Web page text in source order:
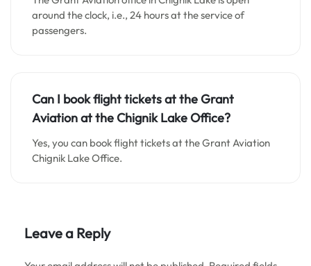
around the clock, i.e., 24 hours at the service of
passengers.
Can I book flight tickets at the Grant
Aviation at the Chignik Lake Office?
Yes, you can book flight tickets at the Grant Aviation
Chignik Lake Office.
Leave a Reply